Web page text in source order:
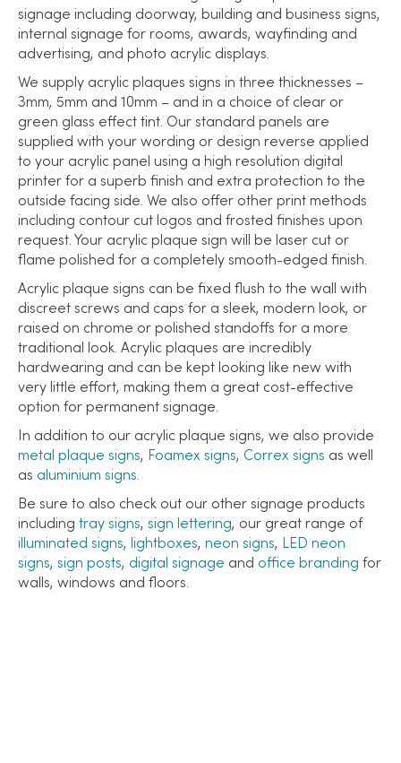
signage including doorway, building and business signs,
internal signage for rooms, awards, wayfinding and
advertising, and photo acrylic displays.
We supply acrylic plaques signs in three thicknesses –
3mm, 5mm and 10mm – and in a choice of clear or
green glass effect tint. Our standard panels are
supplied with your wording or design reverse applied
to your acrylic panel using a high resolution digital
printer for a superb finish and extra protection to the
outside facing side. We also offer other print methods
including contour cut logos and frosted finishes upon
request. Your acrylic plaque sign will be laser cut or
flame polished for a completely smooth-edged finish.
Acrylic plaque signs can be fixed flush to the wall with
discreet screws and caps for a sleek, modern look, or
raised on chrome or polished standoffs for a more
traditional look. Acrylic plaques are incredibly
hardwearing and can be kept looking like new with
very little effort, making them a great cost-effective
option for permanent signage.
In addition to our acrylic plaque signs, we also provide
metal plaque signs, Foamex signs, Correx signs as well
as aluminium signs.
Be sure to also check out our other signage products
including tray signs, sign lettering, our great range of
illuminated signs, lightboxes, neon signs, LED neon
signs, sign posts, digital signage and office branding for
walls, windows and floors.